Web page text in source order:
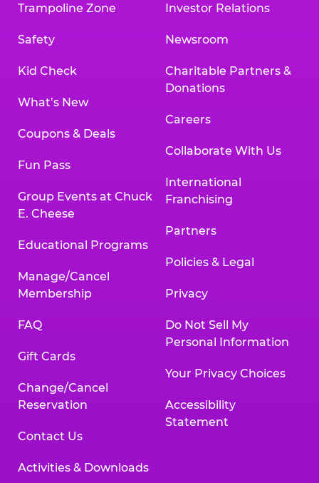
Trampoline Zone
Safety
Kid Check
What’s New
Coupons & Deals
Fun Pass
Group Events at Chuck
E. Cheese
Educational Programs
Manage/Cancel
Membership
FAQ
Gift Cards
Change/Cancel
Reservation
Contact Us
Activities & Downloads
Investor Relations
Newsroom
Charitable Partners &
Donations
Careers
Collaborate With Us
International
Franchising
Partners
Policies & Legal
Privacy
Do Not Sell My
Personal Information
Your Privacy Choices
Accessibility
Statement